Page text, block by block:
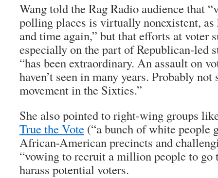
Wang told the Rag Radio audience that
polling places is virtually nonexistent, as
and time again,” but that efforts at voter
especially on the part of Republican-led
“has been extraordinary. An assault on
haven’t seen in many years. Probably
movement in the Sixties.”
She also pointed to right-wing groups
True the Vote (“a bunch of white people
African-American precincts and
“vowing to recruit a million people to go
harass potential voters.